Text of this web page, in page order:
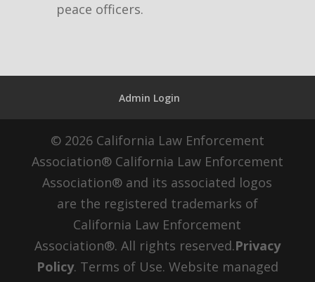
peace officers.
Admin Login
© 2026 California Law Enforcement
Association® California Law Enforcement
Association® and its associated logos
are the registered trademarks of
California Law Enforcement
Association®. All rights reserved.Privacy
Policy. Terms of Use. Website managed